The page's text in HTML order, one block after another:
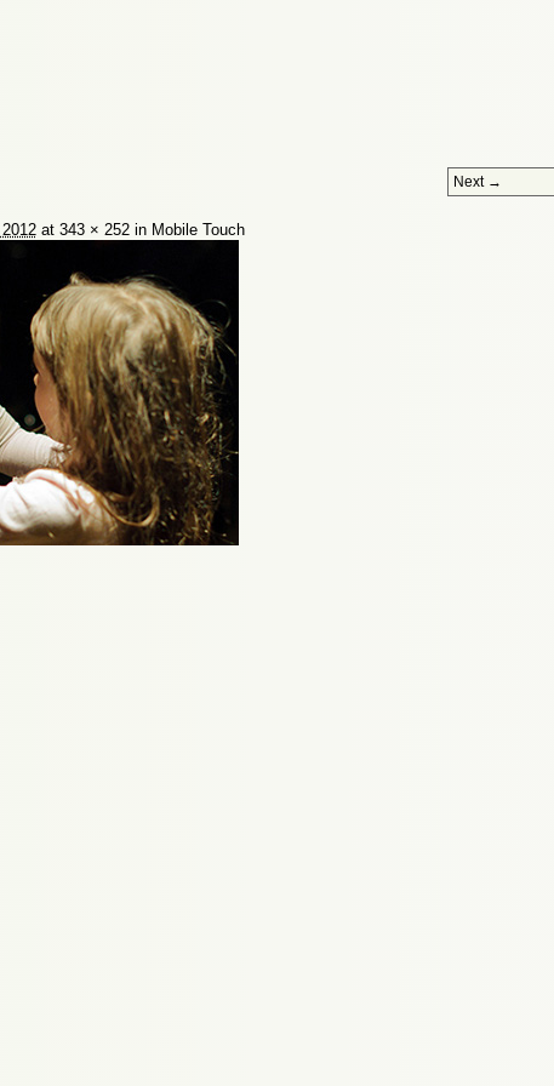
Next →
at 343 × 252in Mobile Touch